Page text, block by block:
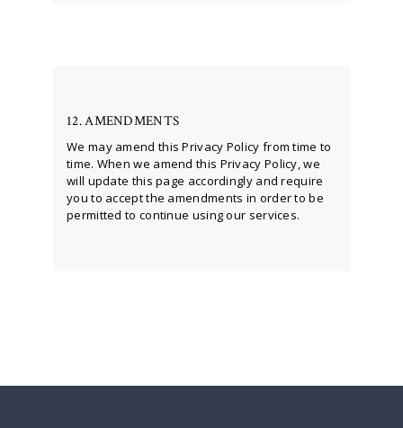
12. AMENDMENTS
We may amend this Privacy Policy from time to
time. When we amend this Privacy Policy, we
will update this page accordingly and require
you to accept the amendments in order to be
permitted to continue using our services.